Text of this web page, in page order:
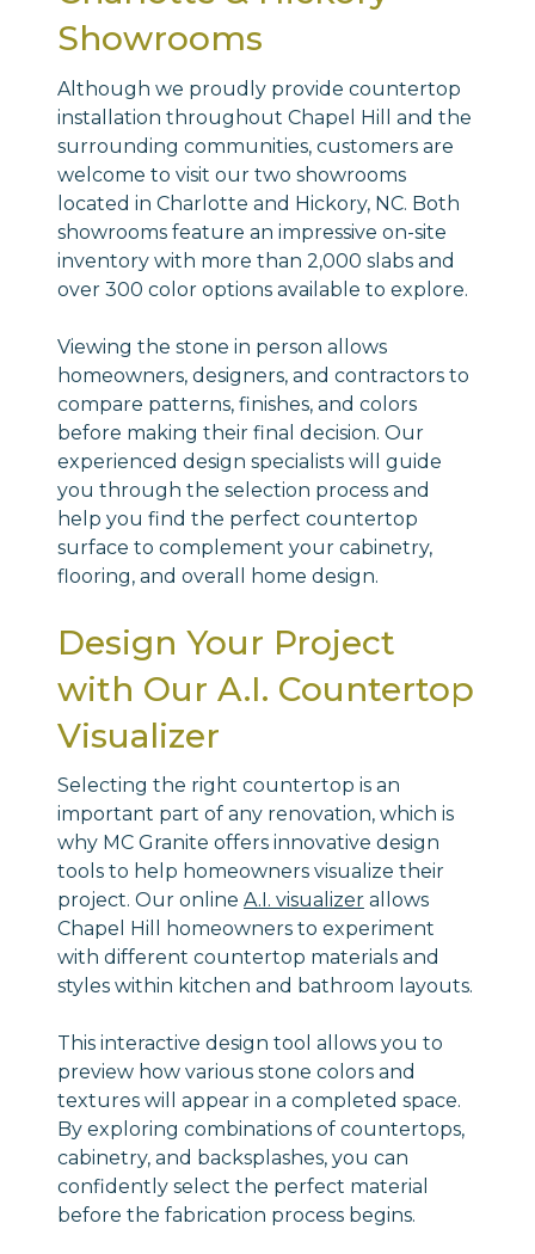
Showrooms
Although we proudly provide countertop
installation throughout Chapel Hill and the
surrounding communities, customers are
welcome to visit our two showrooms
located in Charlotte and Hickory, NC. Both
showrooms feature an impressive on-site
inventory with more than 2,000 slabs and
over 300 color options available to explore.
Viewing the stone in person allows
homeowners, designers, and contractors to
compare patterns, finishes, and colors
before making their final decision. Our
experienced design specialists will guide
you through the selection process and
help you find the perfect countertop
surface to complement your cabinetry,
flooring, and overall home design.
Design Your Project
with Our A.I. Countertop
Visualizer
Selecting the right countertop is an
important part of any renovation, which is
why MC Granite offers innovative design
tools to help homeowners visualize their
project. Our online A.I. visualizerallows
Chapel Hill homeowners to experiment
with different countertop materials and
styles within kitchen and bathroom layouts.
This interactive design tool allows you to
preview how various stone colors and
textures will appear in a completed space.
By exploring combinations of countertops,
cabinetry, and backsplashes, you can
confidently select the perfect material
before the fabrication process begins.